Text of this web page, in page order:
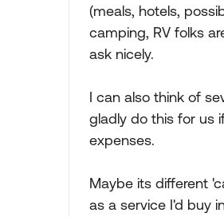
(meals, hotels,
camping, RV folks
ask nicely.
I can also think of
gladly do this for us
expenses.
Maybe its different
as a service I'd buy